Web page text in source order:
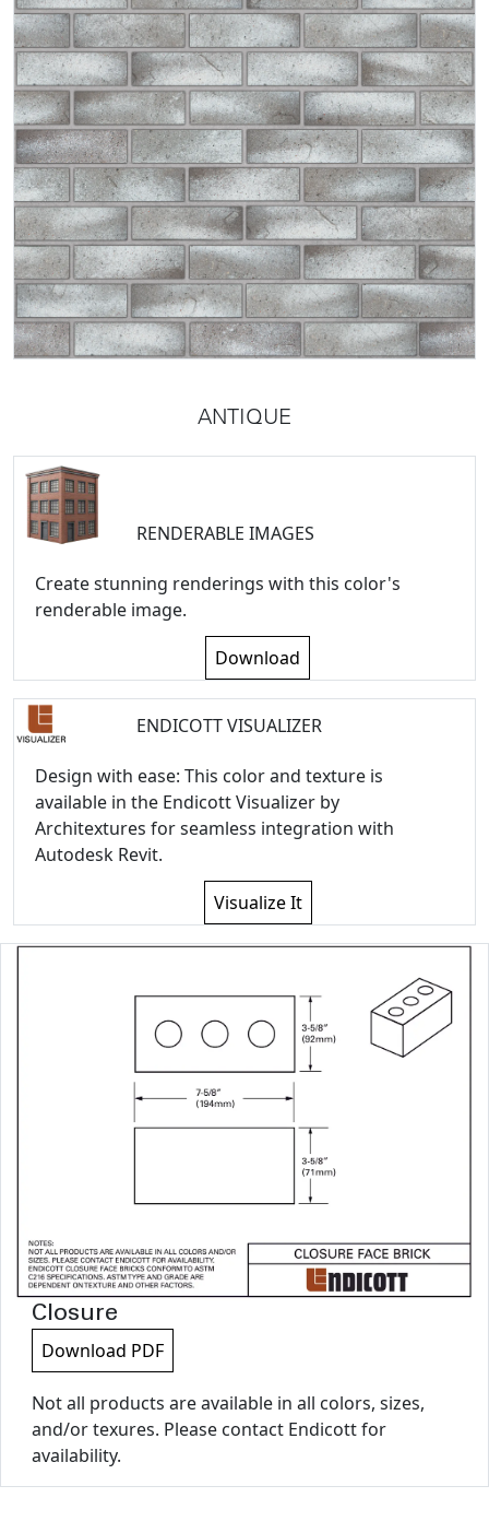
ANTIQUE
RENDERABLE IMAGES
Create stunning renderings with this color's
renderable image.
Download
ENDICOTT VISUALIZER
Design with ease: This color and texture is
available in the Endicott Visualizer by
Architextures for seamless integration with
Autodesk Revit.
Visualize It
Closure
Download PDF
Not all products are available in all colors, sizes,
and/or texures. Please contact Endicott for
availability.